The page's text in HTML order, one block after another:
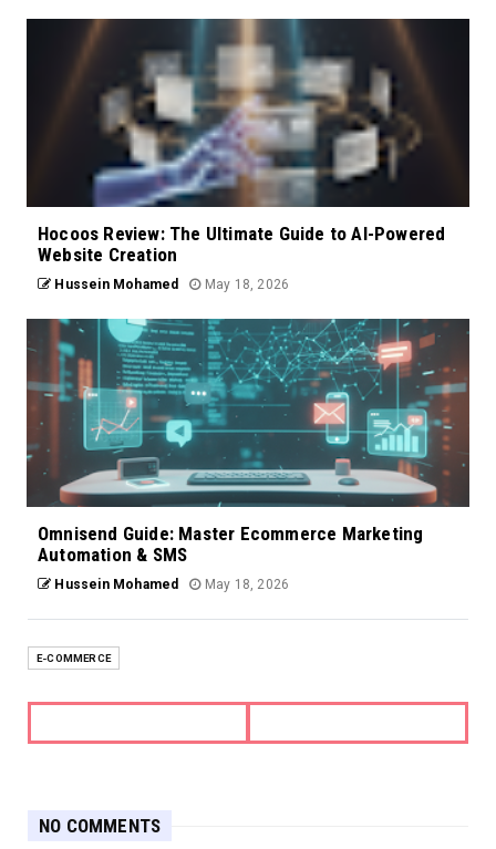
Hocoos Review: The Ultimate Guide to AI-Powered
Website Creation
Hussein Mohamed May 18, 2026
Omnisend Guide: Master Ecommerce Marketing
Automation & SMS
Hussein Mohamed May 18, 2026
E-COMMERCE
NO COMMENTS